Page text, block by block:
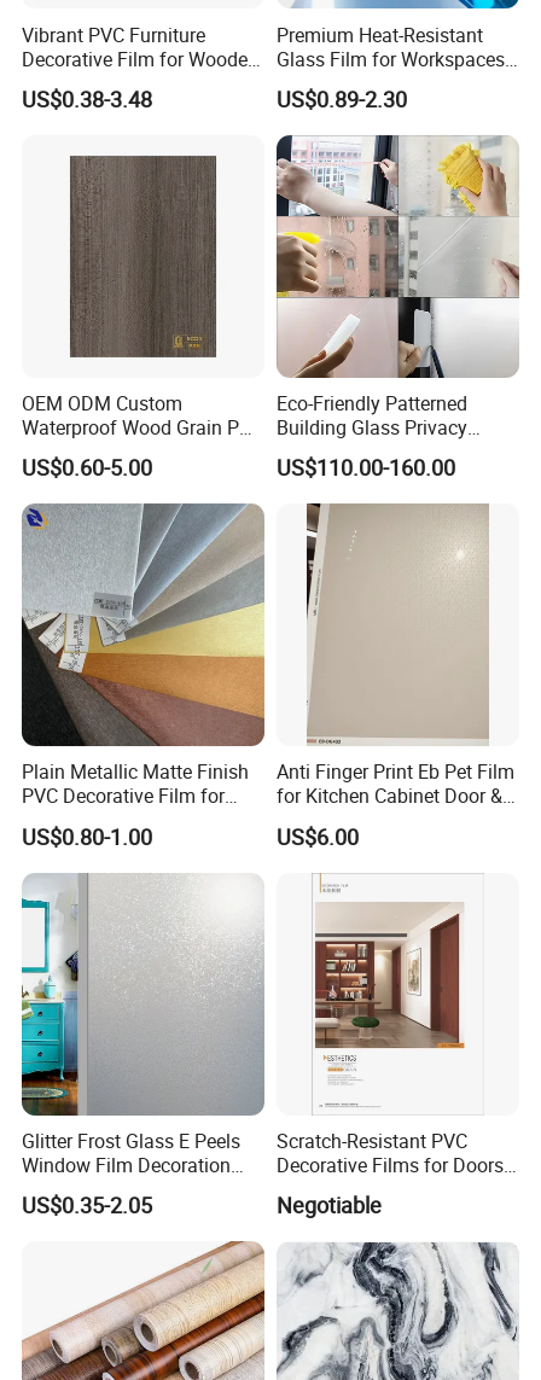
Vibrant PVC Furniture
Decorative Film for Wooden
Composite Boards
Lightweight Panels
US$0.38-3.48
Premium Heat-Resistant
Glass Film for Workspaces
and Offices Pet Window
Film
US$0.89-2.30
OEM ODM Custom
Waterproof Wood Grain PVC
Water-Based Film for
Bedside Tables
US$0.60-5.00
Eco-Friendly Patterned
Building Glass Privacy
Protection Building Glass
Window Film for Office
Window Decoration
US$110.00-160.00
Plain Metallic Matte Finish
PVC Decorative Film for
Wall Panel Luxury Metalized
PVC Film for Interior
Decoration
US$0.80-1.00
Anti Finger Print Eb Pet Film
for Kitchen Cabinet Door &
Wardrobe Door
US$6.00
Glitter Frost Glass E Peels
Window Film Decoration
Stickers
US$0.35-2.05
Scratch-Resistant PVC
Decorative Films for Doors
and Wall Profiles
Negotiable